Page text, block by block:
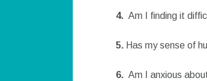
4. Am I finding it
5. Has my sense of
6. Am I anxious